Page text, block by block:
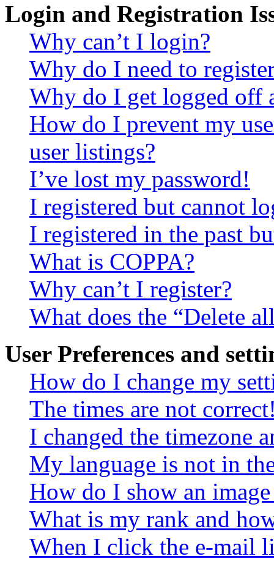
Login and Registration
Why can’t I login?
Why do I need to
Why do I get logged off
How do I prevent my
user listings?
I’ve lost my password!
I registered but cannot
I registered in the past
What is COPPA?
Why can’t I register?
What does the “Delete
User Preferences and
How do I change my
The times are not
I changed the timezone
My language is not in
How do I show an
What is my rank and
When I click the e-mail